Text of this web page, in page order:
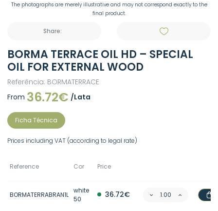
The photographs are merely illustrative and may not correspond exactly to the
final product.
Share:
BORMA TERRACE OIL HD – SPECIAL
OIL FOR EXTERNAL WOOD
Referência: BORMATERRACE
From 36.72€ /Lata
Ficha Técnica
Prices including VAT (according to legal rate)
Reference Cor Price
BORMATERRABRAN1L
white
50
36.72€